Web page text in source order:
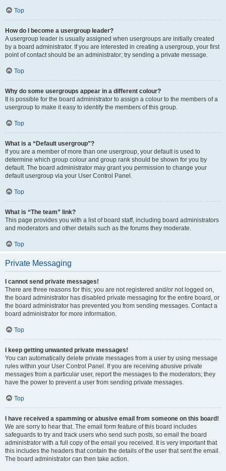
Top
How do I become a usergroup leader?
A usergroup leader is usually assigned when usergroups are initially created
by a board administrator. If you are interested in creating a usergroup, your first
point of contact should be an administrator; try sending a private message.
Top
Why do some usergroups appear in a different colour?
It is possible for the board administrator to assign a colour to the members of a
usergroup to make it easy to identify the members of this group.
Top
What is a “Default usergroup”?
If you are a member of more than one usergroup, your default is used to
determine which group colour and group rank should be shown for you by
default. The board administrator may grant you permission to change your
default usergroup via your User Control Panel.
Top
What is “The team” link?
This page provides you with a list of board staff, including board administrators
and moderators and other details such as the forums they moderate.
Top
Private Messaging
I cannot send private messages!
There are three reasons for this; you are not registered and/or not logged on,
the board administrator has disabled private messaging for the entire board, or
the board administrator has prevented you from sending messages. Contact a
board administrator for more information.
Top
I keep getting unwanted private messages!
You can automatically delete private messages from a user by using message
rules within your User Control Panel. If you are receiving abusive private
messages from a particular user, report the messages to the moderators; they
have the power to prevent a user from sending private messages.
Top
I have received a spamming or abusive email from someone on this board!
We are sorry to hear that. The email form feature of this board includes
safeguards to try and track users who send such posts, so email the board
administrator with a full copy of the email you received. It is very important that
this includes the headers that contain the details of the user that sent the email.
The board administrator can then take action.